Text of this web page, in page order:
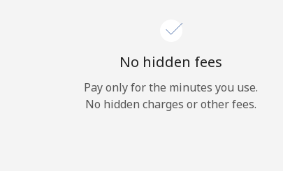
No hidden fees
Pay only for the minutes you use.
No hidden charges or other fees.